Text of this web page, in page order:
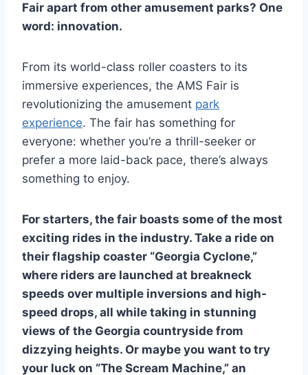
Fair apart from other amusement parks? One
word: innovation.
From its world-class roller coasters to its
immersive experiences, the AMS Fair is
revolutionizing the amusement park
experience. The fair has something for
everyone: whether you’re a thrill-seeker or
prefer a more laid-back pace, there’s always
something to enjoy.
For starters, the fair boasts some of the most
exciting rides in the industry. Take a ride on
their flagship coaster “Georgia Cyclone,”
where riders are launched at breakneck
speeds over multiple inversions and high-
speed drops, all while taking in stunning
views of the Georgia countryside from
dizzying heights. Or maybe you want to try
your luck on “The Scream Machine,” an